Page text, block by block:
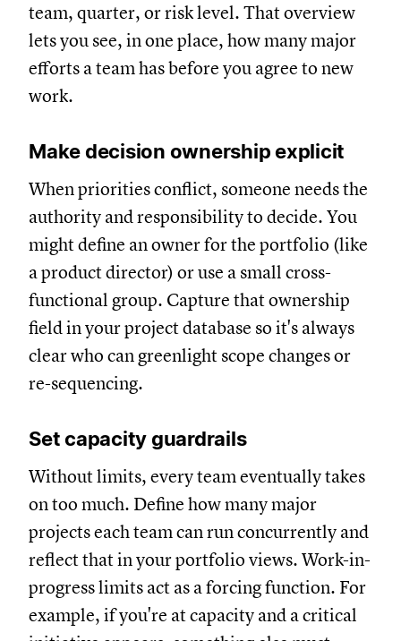
team, quarter, or risk level. That overview
lets you see, in one place, how many major
efforts a team has before you agree to new
work.
Make decision ownership explicit
When priorities conflict, someone needs the
authority and responsibility to decide. You
might define an owner for the portfolio (like
a product director) or use a small cross-
functional group. Capture that ownership
field in your project database so it's always
clear who can greenlight scope changes or
re-sequencing.
Set capacity guardrails
Without limits, every team eventually takes
on too much. Define how many major
projects each team can run concurrently and
reflect that in your portfolio views. Work-in-
progress limits act as a forcing function. For
example, if you're at capacity and a critical